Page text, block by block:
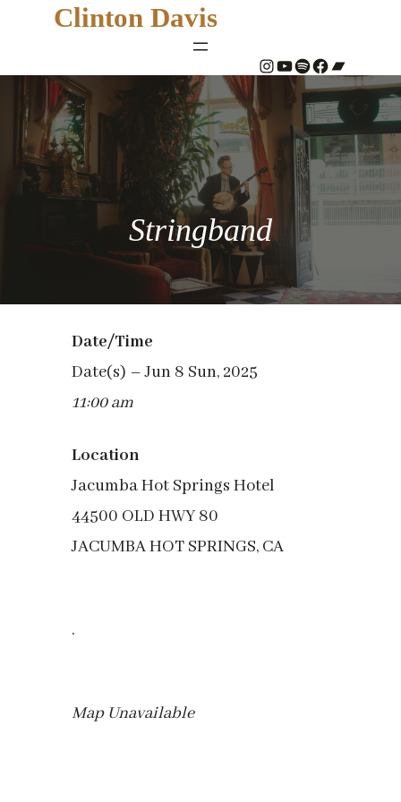
Clinton Davis
# YouTube Spotify # Bandcamp
Stringband
Date/Time
Date(s) – Jun 8 Sun, 2025
11:00 am
Location
Jacumba Hot Springs Hotel
44500 OLD HWY 80
JACUMBA HOT SPRINGS, CA
.
Map Unavailable